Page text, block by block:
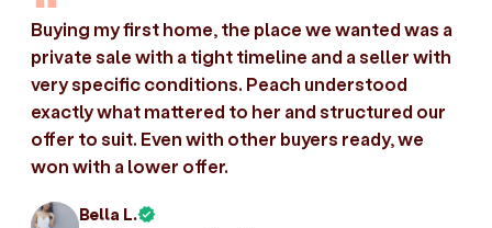
Buying my first home, the place we wanted was a
private sale with a tight timeline and a seller with
very specific conditions. Peach understood
exactly what mattered to her and structured our
offer to suit. Even with other buyers ready, we
won with a lower offer.
Bella L.